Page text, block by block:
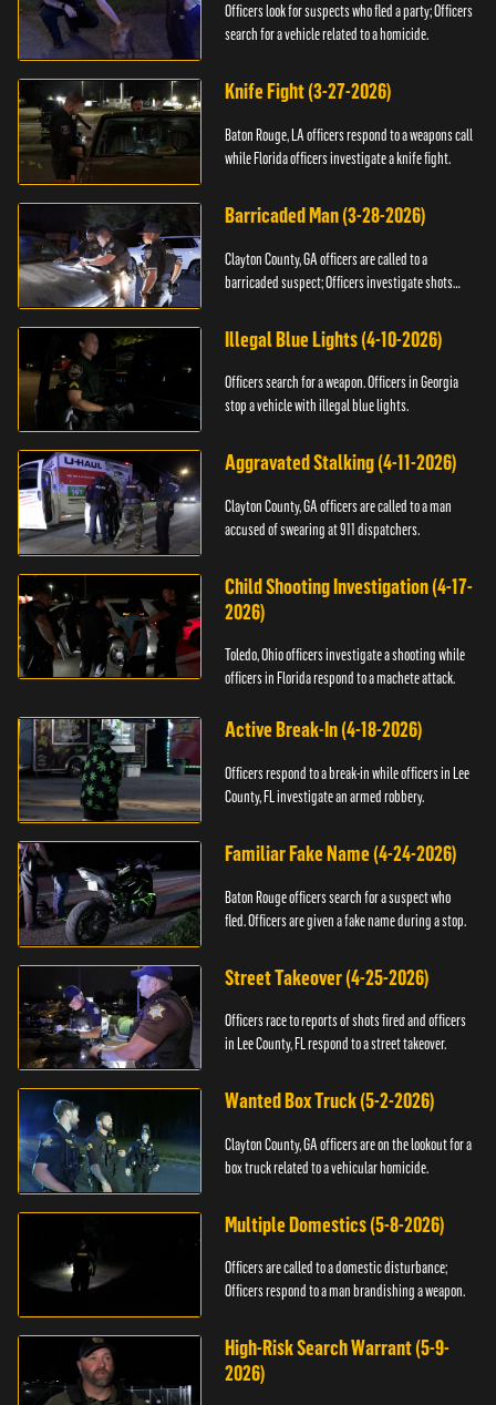
Officers look for suspects who fled a party; Officers
search for a vehicle related to a homicide.
Knife Fight (3-27-2026)
Baton Rouge, LA officers respond to a weapons call
while Florida officers investigate a knife fight.
Barricaded Man (3-28-2026)
Clayton County, GA officers are called to a
barricaded suspect; Officers investigate shots
Illegal Blue Lights (4-10-2026)
Officers search for a weapon. Officers in Georgia
stop a vehicle with illegal blue lights.
Aggravated Stalking (4-11-2026)
Clayton County, GA officers are called to a man
accused of swearing at 911 dispatchers.
Child Shooting Investigation (4-17-
2026)
Toledo, Ohio officers investigate a shooting while
officers in Florida respond to a machete attack.
Active Break-In (4-18-2026)
Officers respond to a break-in while officers in Lee
County, FL investigate an armed robbery.
Familiar Fake Name (4-24-2026)
Baton Rouge officers search for a suspect who
fled. Officers are given a fake name during a stop.
Street Takeover (4-25-2026)
Officers race to reports of shots fired and officers
in Lee County, FL respond to a street takeover.
Wanted Box Truck (5-2-2026)
Clayton County, GA officers are on the lookout for a
box truck related to a vehicular homicide.
Multiple Domestics (5-8-2026)
Officers are called to a domestic disturbance;
Officers respond to a man brandishing a weapon.
High-Risk Search Warrant (5-9-
2026)